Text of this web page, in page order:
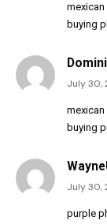
mexican
buying
July 30,
mexican
buying
July 30,
purple